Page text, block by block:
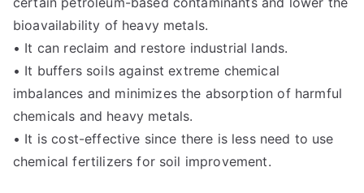
bioavailability of heavy metals.
• It can reclaim and restore industrial lands.
• It buffers soils against extreme chemical
imbalances and minimizes the absorption of harmful
chemicals and heavy metals.
• It is cost-effective since there is less need to use
chemical fertilizers for soil improvement.